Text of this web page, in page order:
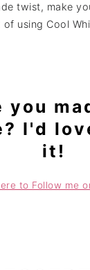
twist, make
of using Cool
you
I'd
it!
to Follow me